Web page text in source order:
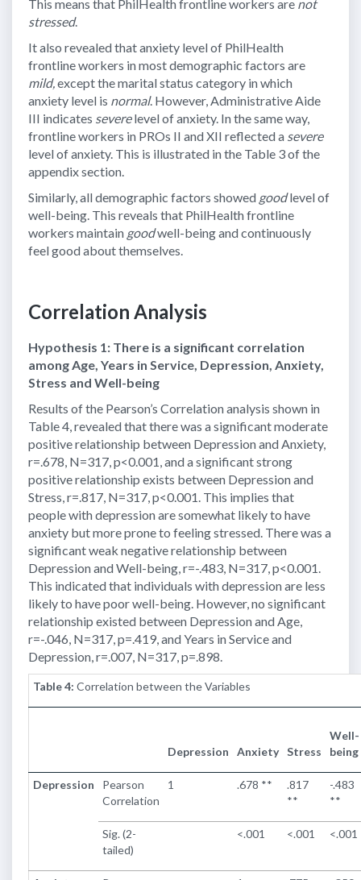
This means that PhilHealth frontline workers are not
stressed.
It also revealed that anxiety level of PhilHealth
frontline workers in most demographic factors are
mild, except the marital status category in which
anxiety level is normal. However, Administrative Aide
III indicates severelevel of anxiety. In the same way,
frontline workers in PROs II and XII reflected a severe
level of anxiety. This is illustrated in the Table 3 of the
appendix section.
Similarly, all demographic factors showed goodlevel of
well-being. This reveals that PhilHealth frontline
workers maintain goodwell-being and continuously
feel good about themselves.
Correlation Analysis
Hypothesis 1: There is a significant correlation
among Age, Years in Service, Depression, Anxiety,
Stress and Well-being
Results of the Pearson’s Correlation analysis shown in
Table 4, revealed that there was a significant moderate
positive relationship between Depression and Anxiety,
r=.678, N=317, p<0.001, and a significant strong
positive relationship exists between Depression and
Stress, r=.817, N=317, p<0.001. This implies that
people with depression are somewhat likely to have
anxiety but more prone to feeling stressed. There was a
significant weak negative relationship between
Depression and Well-being, r=-.483, N=317, p<0.001.
This indicated that individuals with depression are less
likely to have poor well-being. However, no significant
relationship existed between Depression and Age,
r=-.046, N=317, p=.419, and Years in Service and
Depression, r=.007, N=317, p=.898.
Table 4: Correlation between the Variables
Depression Anxiety Stress
Well-
being
Depression
Pearson
Correlation
1 .678 **
.817
**
-.483
**
Sig. (2-
tailed)
<.001 <.001 <.001